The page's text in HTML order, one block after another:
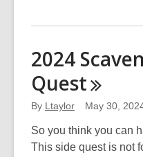
about
Romance
with
Bite
2024
Quest
By Ltaylor May 30,
So you think you can
This side quest is not